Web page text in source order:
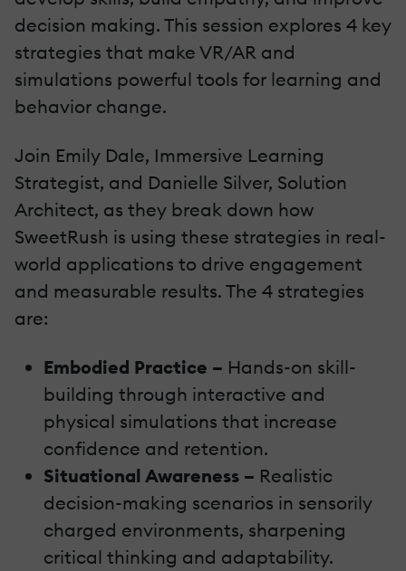
decision making. This session explores 4 key
strategies that make VR/AR and
simulations powerful tools for learning and
behavior change.
Join Emily Dale, Immersive Learning
Strategist, and Danielle Silver, Solution
Architect, as they break down how
SweetRush is using these strategies in real-
world applications to drive engagement
and measurable results. The 4 strategies
are:
Embodied Practice – Hands-on skill-
building through interactive and
physical simulations that increase
confidence and retention.
Situational Awareness – Realistic
decision-making scenarios in sensorily
charged environments, sharpening
critical thinking and adaptability.